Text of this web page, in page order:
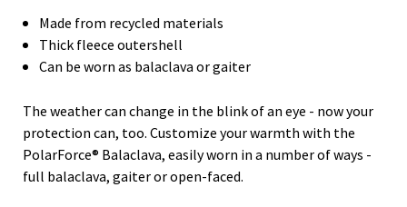
Made from recycled materials
Thick fleece outershell
Can be worn as balaclava or gaiter
The weather can change in the blink of an eye - now your
protection can, too. Customize your warmth with the
PolarForce® Balaclava, easily worn in a number of ways -
full balaclava, gaiter or open-faced.